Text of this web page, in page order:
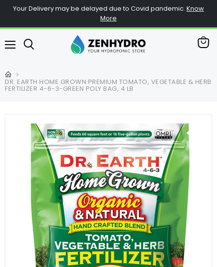
Your Delivery may be delayed due to Covid pandemic. Know
More
View
DR. EARTH HOME GROWN PREMIUM TOMATO, VEGETABLE & HERB
FERTILIZER 4-6-3-GREEN POLY BAG, 4 LB